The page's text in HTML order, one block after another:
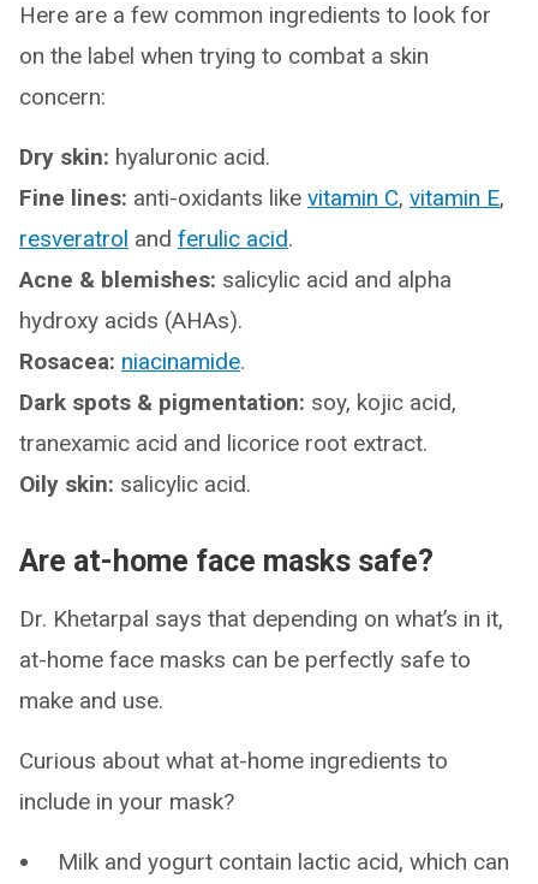
Here are a few common ingredients to look for
on the label when trying to combat a skin
concern:
Dry skin: hyaluronic acid.
Fine lines: anti-oxidants like vitamin C, vitamin E,
resveratrol and ferulic acid.
Acne & blemishes: salicylic acid and alpha
hydroxy acids (AHAs).
Rosacea: niacinamide.
Dark spots & pigmentation: soy, kojic acid,
tranexamic acid and licorice root extract.
Oily skin: salicylic acid.
Are at-home face masks safe?
Dr. Khetarpal says that depending on what’s in it,
at-home face masks can be perfectly safe to
make and use.
Curious about what at-home ingredients to
include in your mask?
Milk and yogurt contain lactic acid, which can